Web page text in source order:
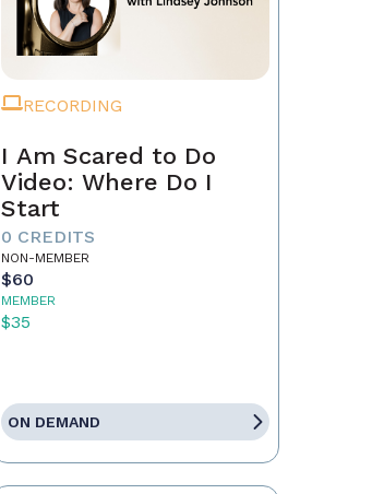
RECORDING
I Am Scared to Do
Video: Where Do I
Start
0 CREDITS
NON-MEMBER
$60
MEMBER
$35
ON DEMAND